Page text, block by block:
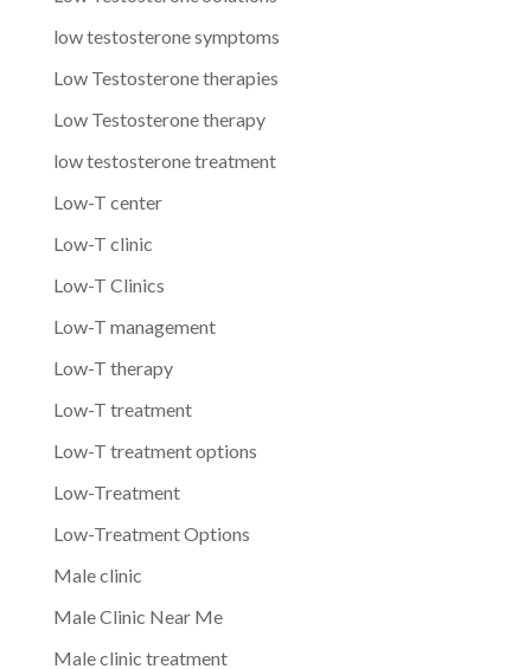
low testosterone symptoms
Low Testosterone therapies
Low Testosterone therapy
low testosterone treatment
Low-T center
Low-T clinic
Low-T Clinics
Low-T management
Low-T therapy
Low-T treatment
Low-T treatment options
Low-Treatment
Low-Treatment Options
Male clinic
Male Clinic Near Me
Male clinic treatment